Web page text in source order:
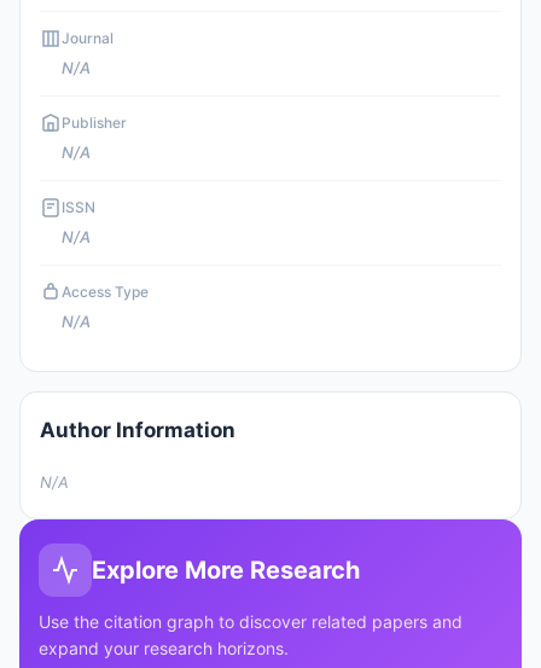
Journal
N/A
Publisher
N/A
ISSN
N/A
Access Type
N/A
Author Information
N/A
Explore More Research
Use the citation graph to discover related papers and
expand your research horizons.